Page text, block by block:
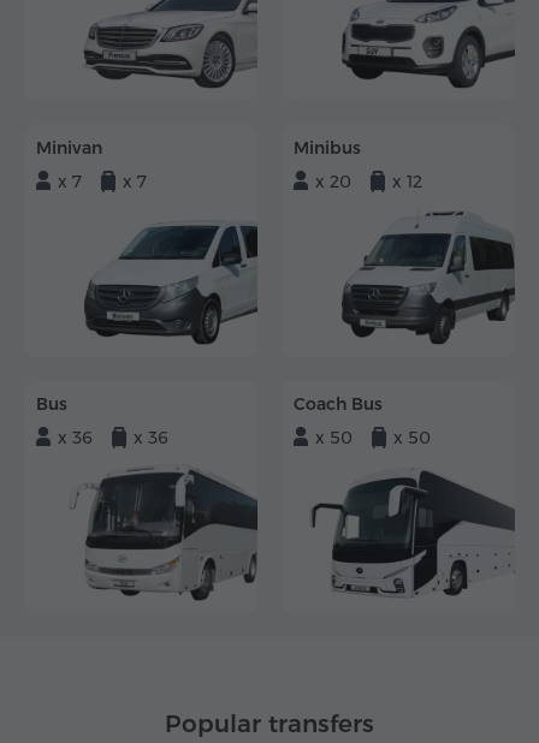
Minivan
x 7
x 7
Minibus
x 20
x 12
Bus
x 36
x 36
Coach Bus
x 50
x 50
Popular transfers